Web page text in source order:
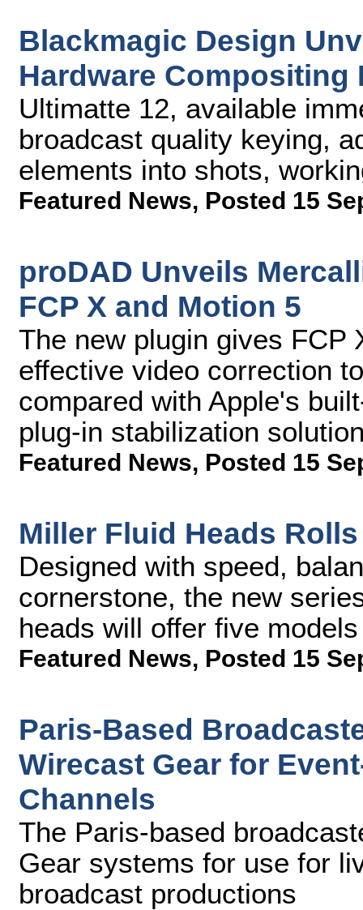
Blackmagic Design
Hardware Compositing
Ultimatte 12, available
broadcast quality keying,
elements into shots,
Featured News, Posted 15
proDAD Unveils
FCP X and Motion 5
The new plugin gives FCP
effective video correction
compared with Apple's
plug-in stabilization
Featured News, Posted 15
Miller Fluid Heads
Designed with speed,
cornerstone, the new
heads will offer five
Featured News, Posted 15
Paris-Based
Wirecast Gear for
Channels
The Paris-based
Gear systems for use for
broadcast productions